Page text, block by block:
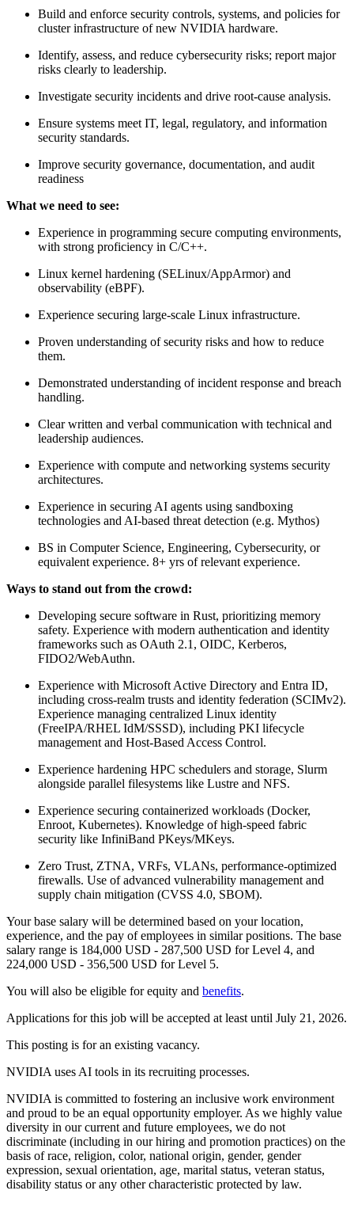
Build and enforce security controls, systems, and policies for
cluster infrastructure of new NVIDIA hardware.
Identify, assess, and reduce cybersecurity risks; report major
risks clearly to leadership.
Investigate security incidents and drive root-cause analysis.
Ensure systems meet IT, legal, regulatory, and information
security standards.
Improve security governance, documentation, and audit
readiness
What we need to see:
Experience in programming secure computing environments,
with strong proficiency in C/C++.
Linux kernel hardening (SELinux/AppArmor) and
observability (eBPF).
Experience securing large-scale Linux infrastructure.
Proven understanding of security risks and how to reduce
them.
Demonstrated understanding of incident response and breach
handling.
Clear written and verbal communication with technical and
leadership audiences.
Experience with compute and networking systems security
architectures.
Experience in securing AI agents using sandboxing
technologies and AI-based threat detection (e.g. Mythos)
BS in Computer Science, Engineering, Cybersecurity, or
equivalent experience. 8+ yrs of relevant experience.
Ways to stand out from the crowd:
Developing secure software in Rust, prioritizing memory
safety. Experience with modern authentication and identity
frameworks such as OAuth 2.1, OIDC, Kerberos,
FIDO2/WebAuthn.
Experience with Microsoft Active Directory and Entra ID,
including cross-realm trusts and identity federation (SCIMv2).
Experience managing centralized Linux identity
(FreeIPA/RHEL IdM/SSSD), including PKI lifecycle
management and Host-Based Access Control.
Experience hardening HPC schedulers and storage, Slurm
alongside parallel filesystems like Lustre and NFS.
Experience securing containerized workloads (Docker,
Enroot, Kubernetes). Knowledge of high-speed fabric
security like InfiniBand PKeys/MKeys.
Zero Trust, ZTNA, VRFs, VLANs, performance-optimized
firewalls. Use of advanced vulnerability management and
supply chain mitigation (CVSS 4.0, SBOM).
Your base salary will be determined based on your location,
experience, and the pay of employees in similar positions. The base
salary range is 184,000 USD - 287,500 USD for Level 4, and
224,000 USD - 356,500 USD for Level 5.
You will also be eligible for equity and benefits.
Applications for this job will be accepted at least until July 21, 2026.
This posting is for an existing vacancy.
NVIDIA uses AI tools in its recruiting processes.
NVIDIA is committed to fostering an inclusive work environment
and proud to be an equal opportunity employer. As we highly value
diversity in our current and future employees, we do not
discriminate (including in our hiring and promotion practices) on the
basis of race, religion, color, national origin, gender, gender
expression, sexual orientation, age, marital status, veteran status,
disability status or any other characteristic protected by law.